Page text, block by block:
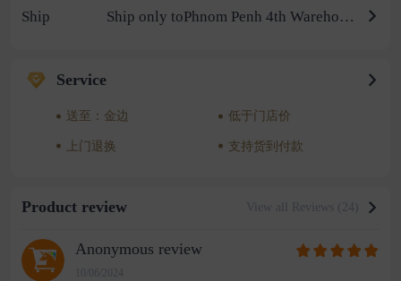
Ship Ship only toPhnom Penh 4th Warehouse
Service
送至：金边 低于门店价
上门退换 支持货到付款
Product review View all Reviews (24)
Anonymous review
10/06/2024